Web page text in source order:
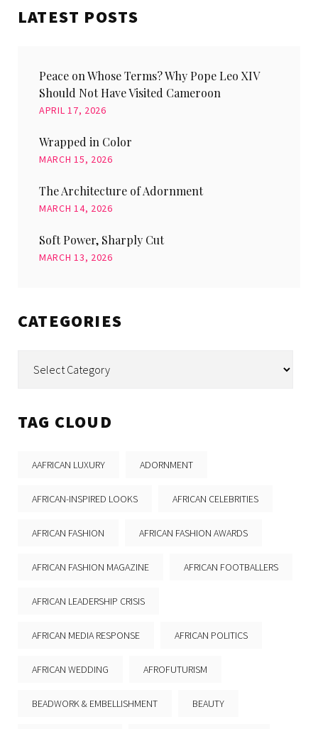
LATEST POSTS
Peace on Whose Terms? Why Pope Leo XIV
Should Not Have Visited Cameroon
APRIL 17, 2026
Wrapped in Color
MARCH 15, 2026
The Architecture of Adornment
MARCH 14, 2026
Soft Power, Sharply Cut
MARCH 13, 2026
CATEGORIES
TAG CLOUD
AAFRICAN LUXURY ADORNMENT
AFRICAN-INSPIRED LOOKS AFRICAN CELEBRITIES
AFRICAN FASHION AFRICAN FASHION AWARDS
AFRICAN FASHION MAGAZINE AFRICAN FOOTBALLERS
AFRICAN LEADERSHIP CRISIS
AFRICAN MEDIA RESPONSE AFRICAN POLITICS
AFRICAN WEDDING AFROFUTURISM
BEADWORK & EMBELLISHMENT BEAUTY